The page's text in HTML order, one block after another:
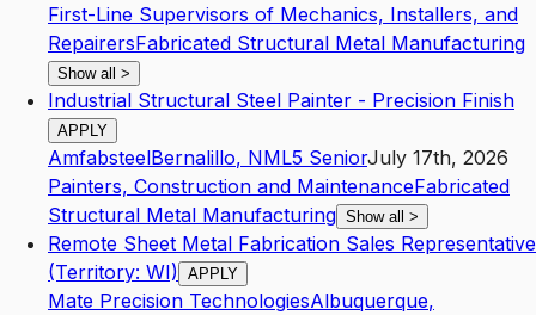
First-Line Supervisors of Mechanics, Installers, and
RepairersFabricated Structural Metal Manufacturing
Show all >
Industrial Structural Steel Painter - Precision Finish
APPLY
AmfabsteelBernalillo, NML5 SeniorJuly 17th, 2026
Painters, Construction and MaintenanceFabricated
Structural Metal Manufacturing Show all >
Remote Sheet Metal Fabrication Sales Representative
(Territory: WI) APPLY
Mate Precision TechnologiesAlbuquerque,